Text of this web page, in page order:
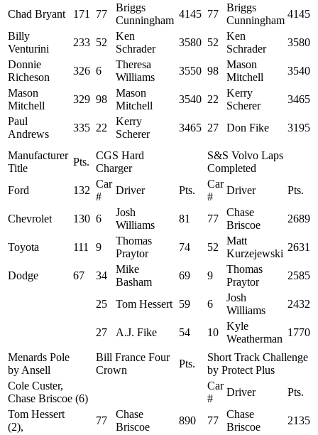
Chad Bryant 171 77
Briggs
Cunningham
4145 77
Briggs
Cunningham
4145
Billy
Venturini
233 52
Ken
Schrader
3580 52
Ken
Schrader
3580
Donnie
Richeson
326 6
Theresa
Williams
3550 98
Mason
Mitchell
3540
Mason
Mitchell
329 98
Mason
Mitchell
3540 22
Kerry
Scherer
3465
Paul
Andrews
335 22
Kerry
Scherer
3465 27 Don Fike 3195
Manufacturer
Title
Pts.
CGS Hard
Charger
S&S Volvo Laps
Completed
Ford
132
Car
#
Driver Pts.
Car
#
Driver Pts.
Chevrolet 130 6
Josh
Williams
81 77
Chase
Briscoe
2689
Toyota 111 9
Thomas
Praytor
74 52
Matt
Kurzejewski
2631
Dodge 67 34
Mike
Basham
69 9
Thomas
Praytor
2585
25 Tom Hessert 59 6
Josh
Williams
2432
27 A.J. Fike 54 10
Kyle
Weatherman
1770
Menards Pole
by Ansell
Bill France Four
Crown
Pts.
Short Track Challenge
by Protect Plus
Cole Custer,
Chase Briscoe (6)
Car
#
Driver
Pts.
Tom Hessert
(2),
77
Chase
Briscoe
890 77
Chase
Briscoe
2135